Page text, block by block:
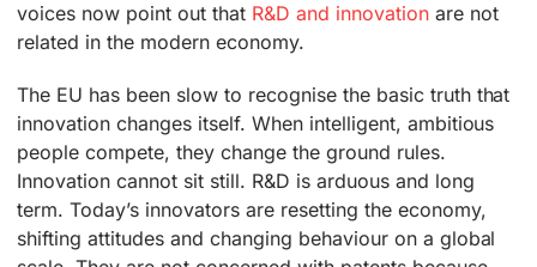
voices now point out thatR&D and innovationare not
related in the modern economy.
The EU has been slow to recognise the basic truth that
innovation changes itself. When intelligent, ambitious
people compete, they change the ground rules.
Innovation cannot sit still. R&D is arduous and long
term. Today’s innovators are resetting the economy,
shifting attitudes and changing behaviour on a global